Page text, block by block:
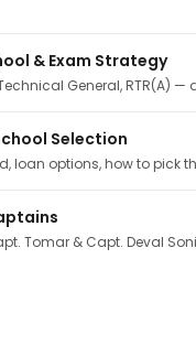
& Exam Strategy
General, RTR(A) —
Selection
loan options, how to pick
Tomar & Capt. Deval